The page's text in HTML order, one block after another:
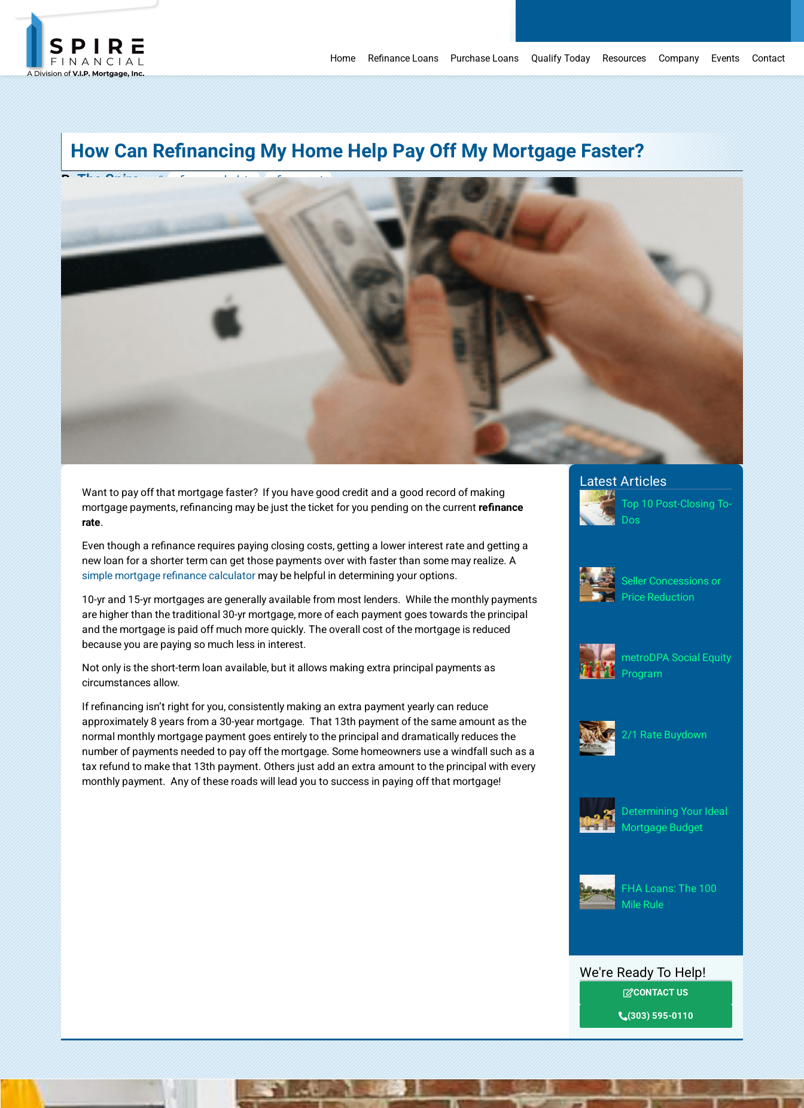
Home Refinance Loans Purchase Loans Qualify Today Resources Company Events Contact
How Can Refinancing My Home Help Pay Off My Mortgage Faster?
ByThe Spire #: refinance calculator refinance rate
Latest Articles
Top 10 Post-Closing To-
Dos
Seller Concessions or
Price Reduction
metroDPA Social Equity
Program
2/1 Rate Buydown
Determining Your Ideal
Mortgage Budget
FHA Loans: The 100
Mile Rule
We're Ready To Help!
CONTACT US
(303) 595-0110
Want to pay off that mortgage faster? If you have good credit and a good record of making
mortgage payments, refinancing may be just the ticket for you pending on the current refinance
rate.
Even though a refinance requires paying closing costs, getting a lower interest rate and getting a
new loan for a shorter term can get those payments over with faster than some may realize. A
simple mortgage refinance calculator may be helpful in determining your options.
10-yr and 15-yr mortgages are generally available from most lenders. While the monthly payments
are higher than the traditional 30-yr mortgage, more of each payment goes towards the principal
and the mortgage is paid off much more quickly. The overall cost of the mortgage is reduced
because you are paying so much less in interest.
Not only is the short-term loan available, but it allows making extra principal payments as
circumstances allow.
If refinancing isn’t right for you, consistently making an extra payment yearly can reduce
approximately 8 years from a 30-year mortgage. That 13th payment of the same amount as the
normal monthly mortgage payment goes entirely to the principal and dramatically reduces the
number of payments needed to pay off the mortgage. Some homeowners use a windfall such as a
tax refund to make that 13th payment. Others just add an extra amount to the principal with every
monthly payment. Any of these roads will lead you to success in paying off that mortgage!